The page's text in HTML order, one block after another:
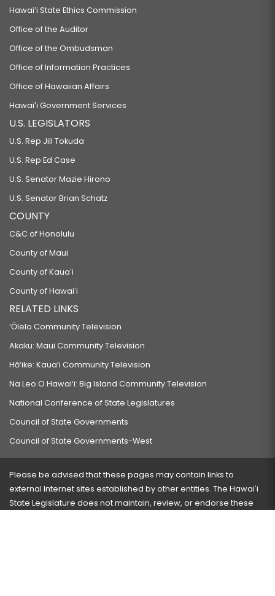
Hawaiʻi State Ethics Commission
Office of the Auditor
Office of the Ombudsman
Office of Information Practices
Office of Hawaiian Affairs
Hawaiʻi Government Services
U.S. LEGISLATORS
U.S. Rep Jill Tokuda
U.S. Rep Ed Case
U.S. Senator Mazie Hirono
U.S. Senator Brian Schatz
COUNTY
C&C of Honolulu
County of Maui
County of Kauaʻi
County of Hawaiʻi
RELATED LINKS
‘Ōlelo Community Television
Akaku: Maui Community Television
Hō‘ike: Kaua‘i Community Television
Na Leo O Hawai‘i: Big Island Community Television
National Conference of State Legislatures
Council of State Governments
Council of State Governments-West
Please be advised that these pages may contain links to
external Internet sites established by other entities. The Hawaiʻi
State Legislature does not maintain, review, or endorse these